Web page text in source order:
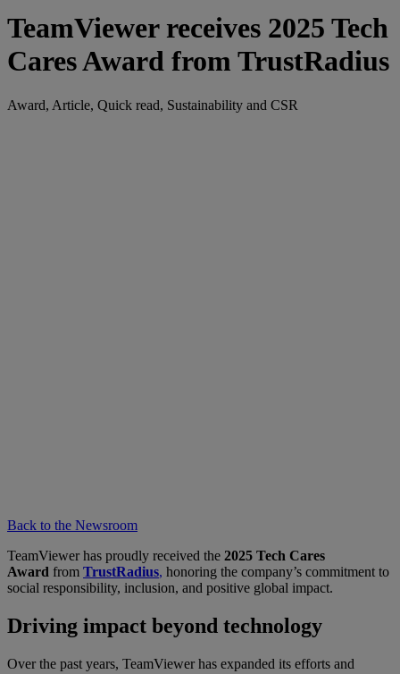
TeamViewer receives 2025 Tech
Cares Award from TrustRadius
Award, Article, Quick read, Sustainability and CSR
Back to the Newsroom
TeamViewer has proudly received the 2025 Tech Cares
Award from TrustRadius, honoring the company’s commitment to
social responsibility, inclusion, and positive global impact.
Driving impact beyond technology
Over the past years, TeamViewer has expanded its efforts and